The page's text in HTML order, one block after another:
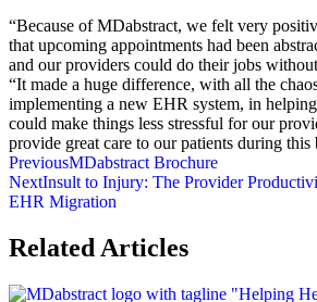
“Because of MDabstract, we felt very
that upcoming appointments had been
and our providers could do their jobs
“It made a huge difference, with all the
implementing a new EHR system, in
could make things less stressful for our
provide great care to our patients during this
PreviousMDabstract Brochure
NextInsult to Injury: The Provider
EHR Migration
Related Articles